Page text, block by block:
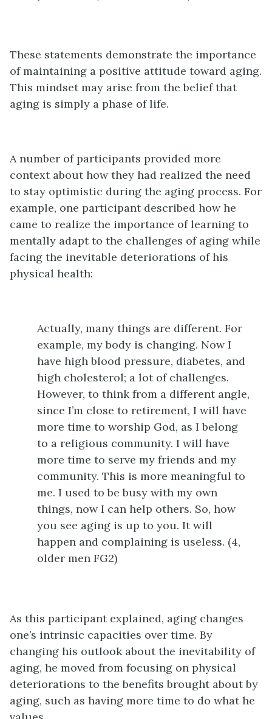
These statements demonstrate the importance
of maintaining a positive attitude toward aging.
This mindset may arise from the belief that
aging is simply a phase of life.
A number of participants provided more
context about how they had realized the need
to stay optimistic during the aging process. For
example, one participant described how he
came to realize the importance of learning to
mentally adapt to the challenges of aging while
facing the inevitable deteriorations of his
physical health:
Actually, many things are different. For
example, my body is changing. Now I
have high blood pressure, diabetes, and
high cholesterol; a lot of challenges.
However, to think from a different angle,
since I’m close to retirement, I will have
more time to worship God, as I belong
to a religious community. I will have
more time to serve my friends and my
community. This is more meaningful to
me. I used to be busy with my own
things, now I can help others. So, how
you see aging is up to you. It will
happen and complaining is useless. (4,
older men FG2)
As this participant explained, aging changes
one’s intrinsic capacities over time. By
changing his outlook about the inevitability of
aging, he moved from focusing on physical
deteriorations to the benefits brought about by
aging, such as having more time to do what he